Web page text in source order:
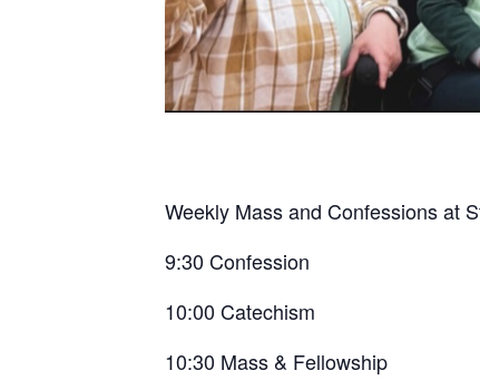
Weekly Mass and Confessions at
9:30 Confession
10:00 Catechism
10:30 Mass & Fellowship